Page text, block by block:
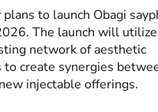
to launch Obagi
The launch will
network of aesthetic
to create synergies
injectable offerings.